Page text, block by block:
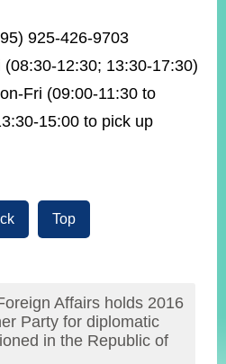
925-426-9703
12:30; 13:30-17:30)
Fri (09:00-11:30 to
15:00 to pick up
Top
Affairs holds 2016
Party for diplomatic
in the Republic of